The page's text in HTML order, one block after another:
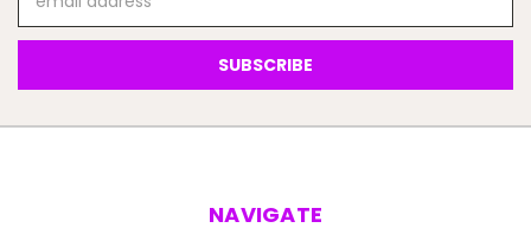
Address
NAVIGATE